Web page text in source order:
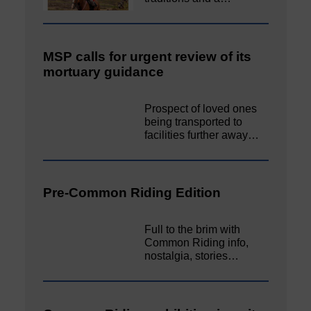
MSP calls for urgent review of its
mortuary guidance
Prospect of loved ones
being transported to
facilities further away…
Pre-Common Riding Edition
Full to the brim with
Common Riding info,
nostalgia, stories…